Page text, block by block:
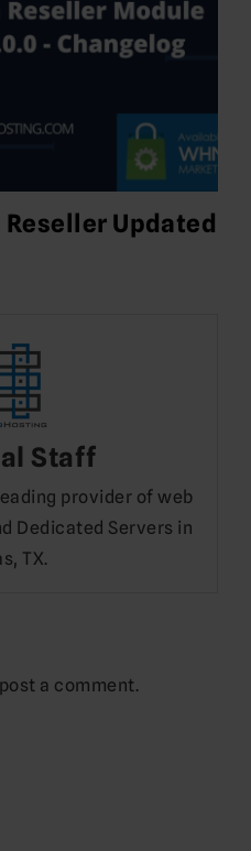
Reseller Updated
Staff
provider of web
Dedicated Servers in
TX.
a comment.